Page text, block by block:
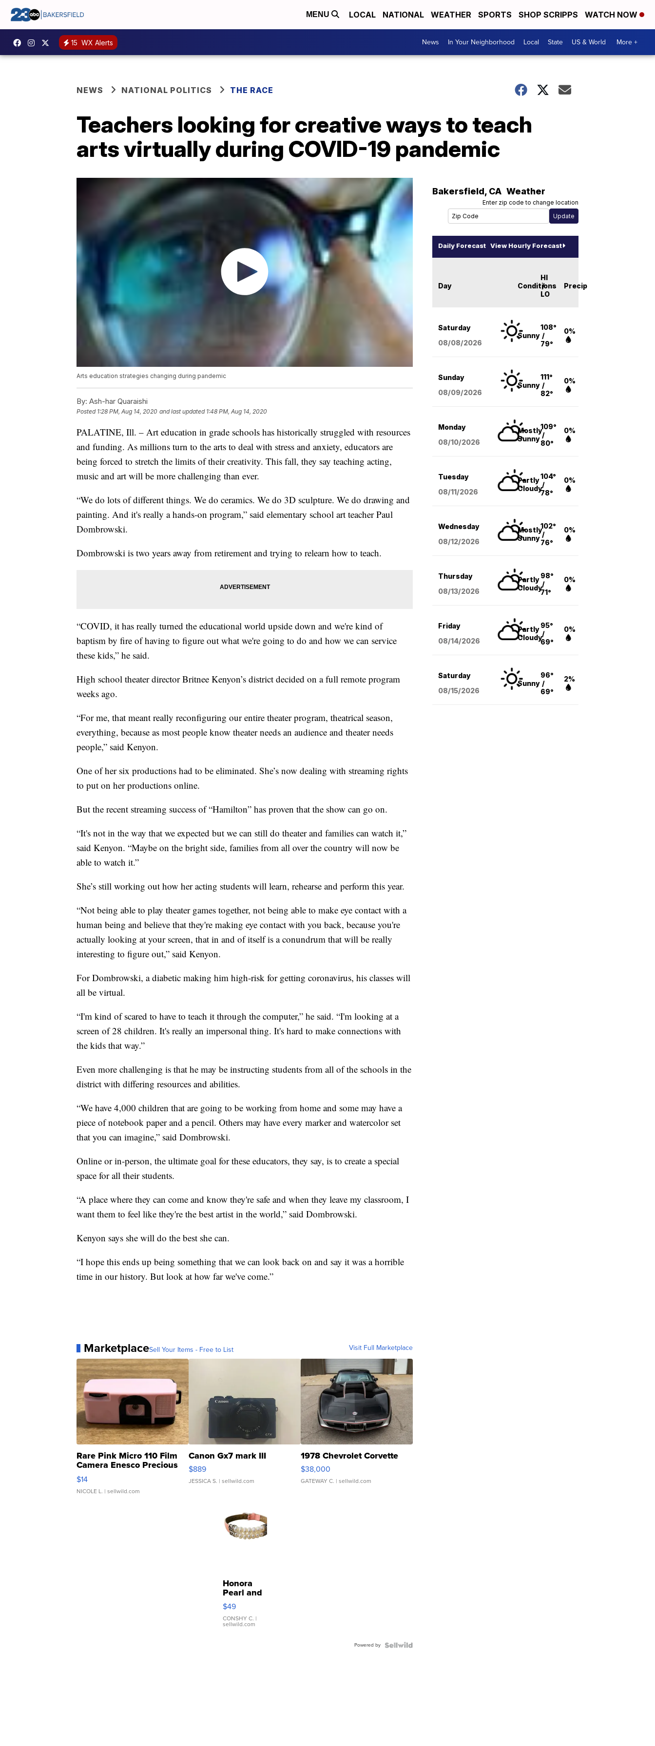
MENU LOCAL NATIONAL WEATHER SPORTS SHOP SCRIPPS WATCH NOW
15 WX Alerts News In Your Neighborhood Local State US & World More +
NEWS NATIONAL POLITICS THE RACE
Teachers looking for creative ways to teach
arts virtually during COVID-19 pandemic
Arts education strategies changing during pandemic
By: Ash-har Quaraishi
Posted 1:28 PM, Aug 14, 2020 and last updated 1:48 PM, Aug 14, 2020
PALATINE, Ill. – Art education in grade schools has historically struggled with resources
and funding. As millions turn to the arts to deal with stress and anxiety, educators are
being forced to stretch the limits of their creativity. This fall, they say teaching acting,
music and art will be more challenging than ever.
“We do lots of different things. We do ceramics. We do 3D sculpture. We do drawing and
painting. And it's really a hands-on program,” said elementary school art teacher Paul
Dombrowski.
Dombrowski is two years away from retirement and trying to relearn how to teach.
“COVID, it has really turned the educational world upside down and we're kind of
baptism by fire of having to figure out what we're going to do and how we can service
these kids,” he said.
High school theater director Britnee Kenyon’s district decided on a full remote program
weeks ago.
“For me, that meant really reconfiguring our entire theater program, theatrical season,
everything, because as most people know theater needs an audience and theater needs
people,” said Kenyon.
One of her six productions had to be eliminated. She’s now dealing with streaming rights
to put on her productions online.
But the recent streaming success of “Hamilton” has proven that the show can go on.
“It's not in the way that we expected but we can still do theater and families can watch it,”
said Kenyon. “Maybe on the bright side, families from all over the country will now be
able to watch it.”
She’s still working out how her acting students will learn, rehearse and perform this year.
“Not being able to play theater games together, not being able to make eye contact with a
human being and believe that they're making eye contact with you back, because you're
actually looking at your screen, that in and of itself is a conundrum that will be really
interesting to figure out,” said Kenyon.
For Dombrowski, a diabetic making him high-risk for getting coronavirus, his classes will
all be virtual.
“I'm kind of scared to have to teach it through the computer,” he said. “I'm looking at a
screen of 28 children. It's really an impersonal thing. It's hard to make connections with
the kids that way.”
Even more challenging is that he may be instructing students from all of the schools in the
district with differing resources and abilities.
“We have 4,000 children that are going to be working from home and some may have a
piece of notebook paper and a pencil. Others may have every marker and watercolor set
that you can imagine,” said Dombrowski.
Online or in-person, the ultimate goal for these educators, they say, is to create a special
space for all their students.
“A place where they can come and know they're safe and when they leave my classroom, I
want them to feel like they're the best artist in the world,” said Dombrowski.
Kenyon says she will do the best she can.
“I hope this ends up being something that we can look back on and say it was a horrible
time in our history. But look at how far we've come.”
MarketplaceSell Your Items - Free to List Visit Full Marketplace
Rare Pink Micro 110 Film
Camera Enesco Precious
Moments TD4
$14
NICOLE L. | sellwild.com
Canon Gx7 mark III
$889
JESSICA S. | sellwild.com
1978 Chevrolet Corvette
$38,000
GATEWAY C. | sellwild.com
Honora
Pearl and
Pink
Leather
Bracelet
Adjustable
$49
CONSHY C. |
sellwild.com
Powered by
Bakersfield, CA Weather
Enter zip code to change location
Daily Forecast View Hourly Forecast
Day Conditions
HI
/
LO
Precip
Saturday
08/08/2026
Sunny
108°
/
79°
0%
Sunday
08/09/2026
Sunny
111°
/
82°
0%
Monday
08/10/2026
Mostly
Sunny
109°
/
80°
0%
Tuesday
08/11/2026
Partly
Cloudy
104°
/
78°
0%
Wednesday
08/12/2026
Mostly
Sunny
102°
/
76°
0%
Thursday
08/13/2026
Partly
Cloudy
98°
/
71°
0%
Friday
08/14/2026
Partly
Cloudy
95°
/
69°
0%
Saturday
08/15/2026
Sunny
96°
/
69°
2%